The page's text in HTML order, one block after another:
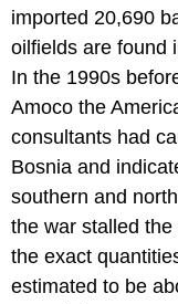
imported 20,690
oilfields are found
In the 1990s
Amoco the
consultants had
Bosnia and
southern and
the war stalled
the exact
estimated to be